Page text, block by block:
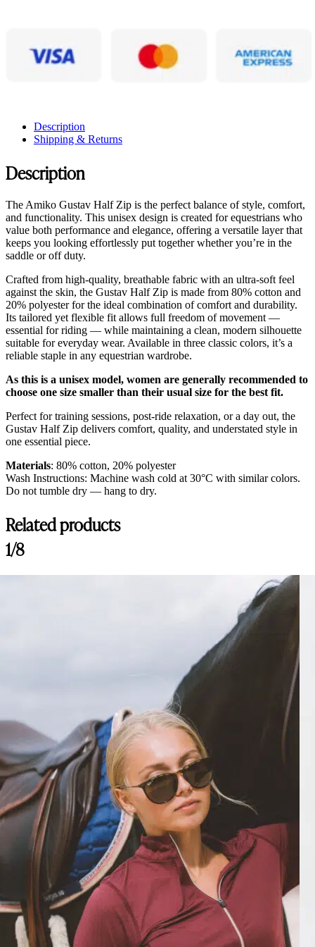
Description
Shipping & Returns
Description
The Amiko Gustav Half Zip is the perfect balance of style, comfort,
and functionality. This unisex design is created for equestrians who
value both performance and elegance, offering a versatile layer that
keeps you looking effortlessly put together whether you’re in the
saddle or off duty.
Crafted from high-quality, breathable fabric with an ultra-soft feel
against the skin, the Gustav Half Zip is made from 80% cotton and
20% polyester for the ideal combination of comfort and durability.
Its tailored yet flexible fit allows full freedom of movement —
essential for riding — while maintaining a clean, modern silhouette
suitable for everyday wear. Available in three classic colors, it’s a
reliable staple in any equestrian wardrobe.
As this is a unisex model, women are generally recommended to
choose one size smaller than their usual size for the best fit.
Perfect for training sessions, post-ride relaxation, or a day out, the
Gustav Half Zip delivers comfort, quality, and understated style in
one essential piece.
Materials: 80% cotton, 20% polyester
Wash Instructions: Machine wash cold at 30°C with similar colors.
Do not tumble dry — hang to dry.
Related products
1/8